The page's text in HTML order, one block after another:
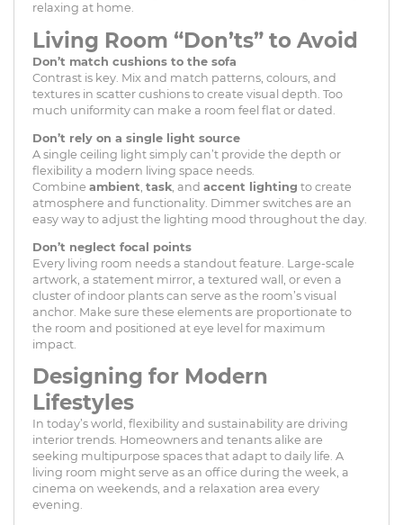
relaxing at home.
Living Room “Don’ts” to Avoid
Don’t match cushions to the sofa
Contrast is key. Mix and match patterns, colours, and
textures in scatter cushions to create visual depth. Too
much uniformity can make a room feel flat or dated.
Don’t rely on a single light source
A single ceiling light simply can’t provide the depth or
flexibility a modern living space needs.
Combine ambient task , and accent lighting to create
atmosphere and functionality. Dimmer switches are an
easy way to adjust the lighting mood throughout the day.
Don’t neglect focal points
Every living room needs a standout feature. Large-scale
artwork, a statement mirror, a textured wall, or even a
cluster of indoor plants can serve as the room’s visual
anchor. Make sure these elements are proportionate to
the room and positioned at eye level for maximum
impact.
Designing for Modern
Lifestyles
In today’s world, flexibility and sustainability are driving
interior trends. Homeowners and tenants alike are
seeking multipurpose spaces that adapt to daily life. A
living room might serve as an office during the week, a
cinema on weekends, and a relaxation area every
evening.